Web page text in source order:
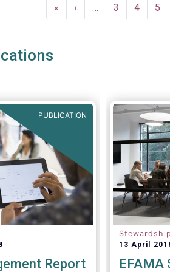
economy,
financing
First
page
«
Previous
page
‹ … Page
3 Page
4 5
PUBLICATION
Report
Stewardship
13 April
EFAMA